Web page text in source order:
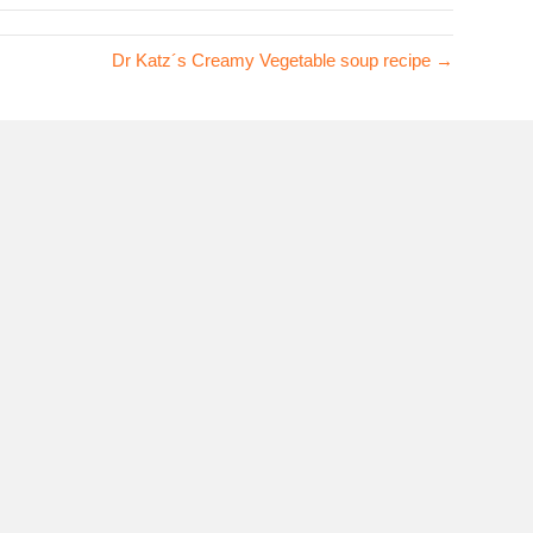
Dr Katz´s Creamy Vegetable soup recipe →